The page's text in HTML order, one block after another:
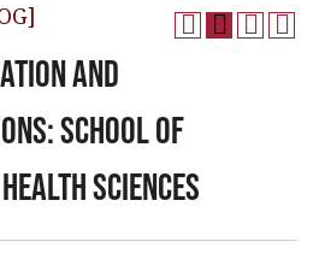
and
School of
Sciences